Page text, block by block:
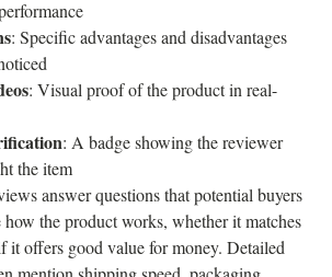
: Specific advantages and disadvantages
: Visual proof of the product in real-
: A badge showing the reviewer
the item
answer questions that potential buyers
how the product works, whether it matches
it offers good value for money. Detailed